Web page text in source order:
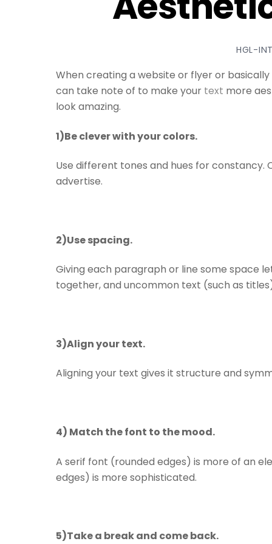
HGL-
When creating a website or flyer or
can take note of to make your text more
look amazing.
1)Be clever with your colors.
Use different tones and hues for
advertise.
2)Use spacing.
Giving each paragraph or line some space
together, and uncommon text (such as
3)Align your text.
Aligning your text gives it structure and
4) Match the font to the mood.
A serif font (rounded edges) is more of an
edges) is more sophisticated.
5)Take a break and come back.